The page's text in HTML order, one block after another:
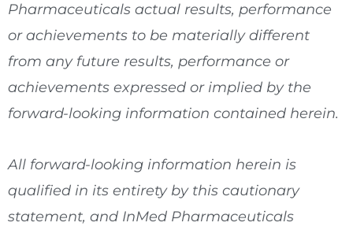
Pharmaceuticals actual results, performance
or achievements to be materially different
from any future results, performance or
achievements expressed or implied by the
forward-looking information contained herein.
All forward-looking information herein is
qualified in its entirety by this cautionary
statement, and InMed Pharmaceuticals